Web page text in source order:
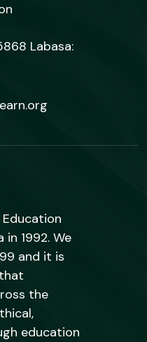
Labasa:
1992. We
and it is
the
education